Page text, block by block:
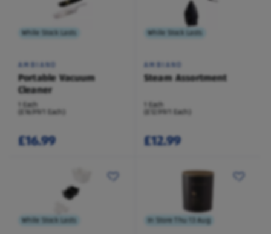
While Stock Lasts
AMBIANO
Portable Vacuum
Cleaner
1 Each
(£16.99/1 Each)
£16.99
While Stock Lasts
AMBIANO
Steam Assortment
1 Each
(£12.99/1 Each)
£12.99
While Stock Lasts In Store Thu 13 Aug